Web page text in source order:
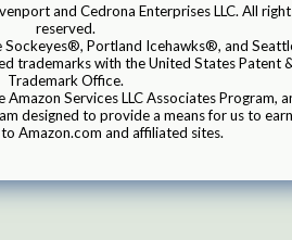
and Cedrona Enterprises LLC. All
reserved.
Sockeyes®, Portland Icehawks®, and
trademarks with the United States Patent
Trademark Office.
Services LLC Associates Program,
designed to provide a means for us to earn
Amazon.com and affiliated sites.